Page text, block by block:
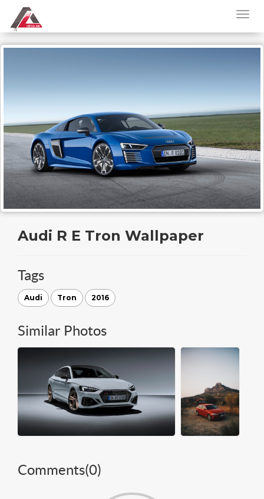
Audi R E Tron Wallpaper
Tags
Audi Tron 2016
Similar Photos
Comments(0)